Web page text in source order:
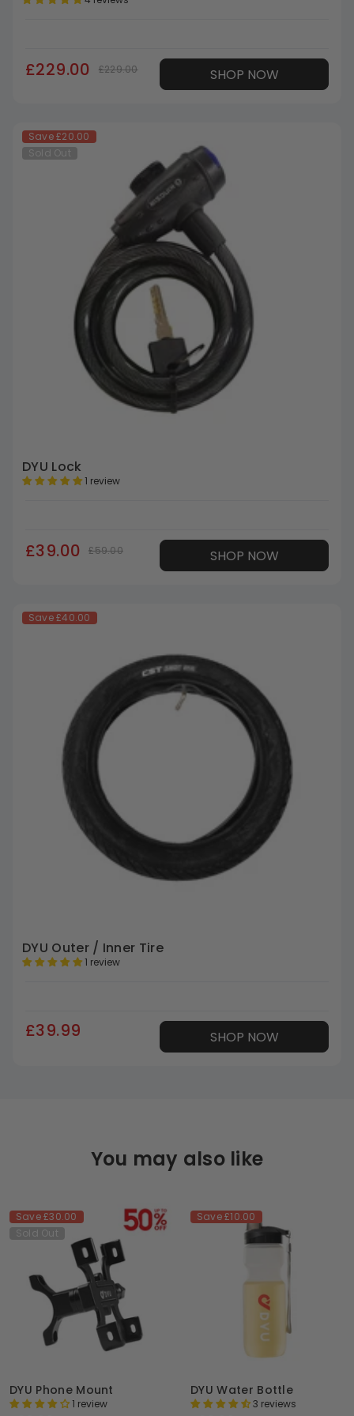
£229.00 £229.00 SHOP NOW
Save£20.00
Sold Out
DYU Lock
1 review
£39.00 £59.00 SHOP NOW
Save£40.00
DYU Outer / Inner Tire
1 review
£39.99 SHOP NOW
You may also like
Save£30.00
Sold Out
DYU Phone Mount
1 review
Save£10.00
DYU Water Bottle
3 reviews